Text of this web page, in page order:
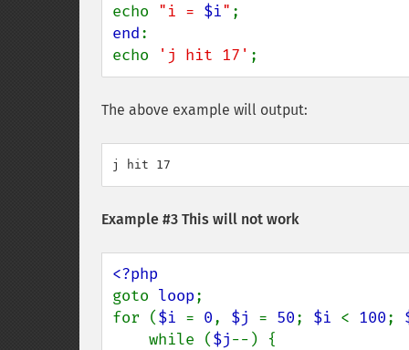
echo "i = $i"
end:
echo
'j hit 17' ;
The above example will output:
Example #3 This will not work
goto loop;
for ($i = 0, $j = 50; $i < 100;
    while (
$j--) {